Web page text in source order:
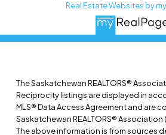
Real Estate Websites by
The Saskatchewan REALTORS®
Reciprocity listings are displayed in
MLS® Data Access Agreement and are
Saskatchewan REALTORS® Association
The above information is from sources